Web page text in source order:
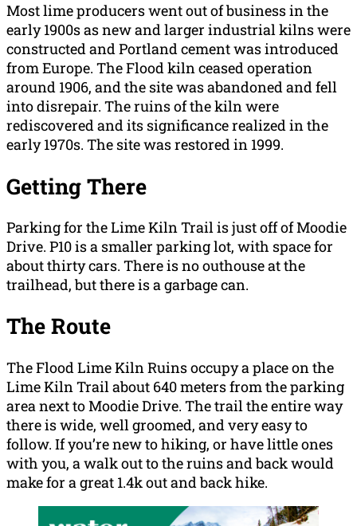
Most lime producers went out of business in the
early 1900s as new and larger industrial kilns were
constructed and Portland cement was introduced
from Europe. The Flood kiln ceased operation
around 1906, and the site was abandoned and fell
into disrepair. The ruins of the kiln were
rediscovered and its significance realized in the
early 1970s. The site was restored in 1999.
Getting There
Parking for the Lime Kiln Trail is just off of Moodie
Drive. P10 is a smaller parking lot, with space for
about thirty cars. There is no outhouse at the
trailhead, but there is a garbage can.
The Route
The Flood Lime Kiln Ruins occupy a place on the
Lime Kiln Trail about 640 meters from the parking
area next to Moodie Drive. The trail the entire way
there is wide, well groomed, and very easy to
follow. If you’re new to hiking, or have little ones
with you, a walk out to the ruins and back would
make for a great 1.4k out and back hike.